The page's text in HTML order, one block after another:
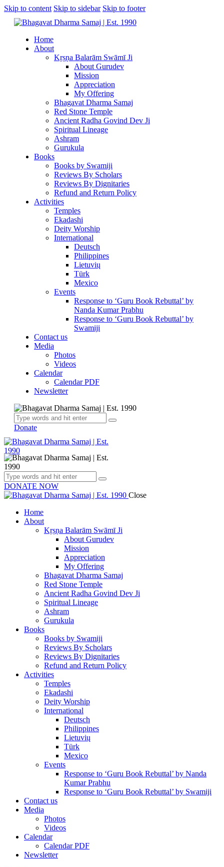
Skip to content Skip to sidebar Skip to footer
Home
About
Kṛṣṇa Balarām Swāmī Ji
About Gurudev
Mission
Appreciation
My Offering
Bhagavat Dharma Samaj
Red Stone Temple
Ancient Radha Govind Dev Ji
Spiritual Lineage
Ashram
Gurukula
Books
Books by Swamiji
Reviews By Scholars
Reviews By Dignitaries
Refund and Return Policy
Activities
Temples
Ekadashi
Deity Worship
International
Deutsch
Philippines
Lietuvių
Türk
Mexico
Events
Response to ‘Guru Book Rebuttal’ by
Nanda Kumar Prabhu
Response to ‘Guru Book Rebuttal’ by
Swamiji
Contact us
Media
Photos
Videos
Calendar
Calendar PDF
Newsletter
Donate
DONATE NOW
Close
Home
About
Kṛṣṇa Balarām Swāmī Ji
About Gurudev
Mission
Appreciation
My Offering
Bhagavat Dharma Samaj
Red Stone Temple
Ancient Radha Govind Dev Ji
Spiritual Lineage
Ashram
Gurukula
Books
Books by Swamiji
Reviews By Scholars
Reviews By Dignitaries
Refund and Return Policy
Activities
Temples
Ekadashi
Deity Worship
International
Deutsch
Philippines
Lietuvių
Türk
Mexico
Events
Response to ‘Guru Book Rebuttal’ by Nanda
Kumar Prabhu
Response to ‘Guru Book Rebuttal’ by Swamiji
Contact us
Media
Photos
Videos
Calendar
Calendar PDF
Newsletter